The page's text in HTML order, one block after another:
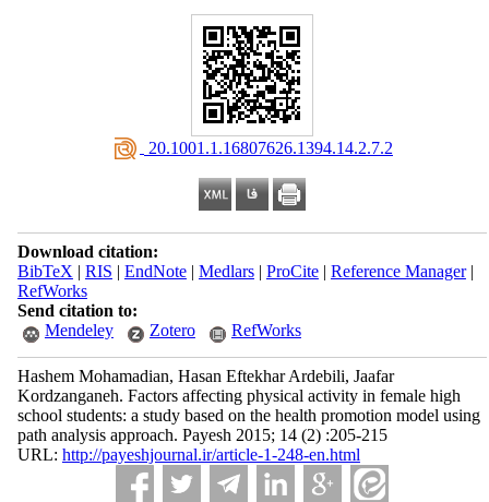
‎ 20.1001.1.16807626.1394.14.2.7.2
Download citation:
BibTeX | RIS | EndNote| Medlars| ProCite| Reference Manager|
RefWorks
Send citation to:
Mendeley
Zotero RefWorks
Hashem Mohamadian, Hasan Eftekhar Ardebili, Jaafar
Kordzanganeh. Factors affecting physical activity in female high
school students: a study based on the health promotion model using
path analysis approach. Payesh 2015; 14 (2) :205-215
URL: http://payeshjournal.ir/article-1-248-en.html